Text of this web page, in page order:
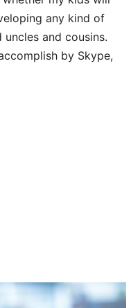
any kind of
and cousins.
by Skype,